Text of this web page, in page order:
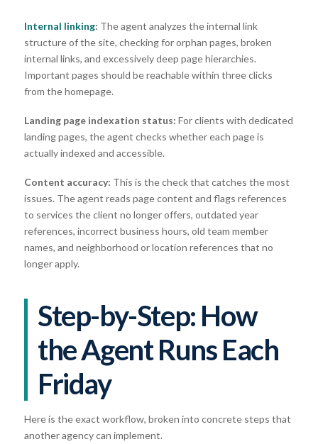
Internal linking: The agent analyzes the internal link
structure of the site, checking for orphan pages, broken
internal links, and excessively deep page hierarchies.
Important pages should be reachable within three clicks
from the homepage.
Landing page indexation status: For clients with dedicated
landing pages, the agent checks whether each page is
actually indexed and accessible.
Content accuracy: This is the check that catches the most
issues. The agent reads page content and flags references
to services the client no longer offers, outdated year
references, incorrect business hours, old team member
names, and neighborhood or location references that no
longer apply.
Step-by-Step: How
the Agent Runs Each
Friday
Here is the exact workflow, broken into concrete steps that
another agency can implement.